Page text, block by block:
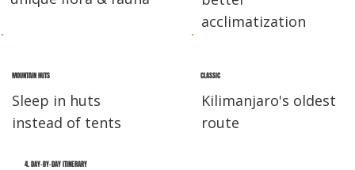
acclimatization
MOUNTAIN HUTS
Sleep in huts
instead of tents
CLASSIC
Kilimanjaro's oldest
route
4. DAY-BY-DAY ITINERARY